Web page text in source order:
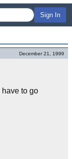
Sign In
December 21, 1999
have to go